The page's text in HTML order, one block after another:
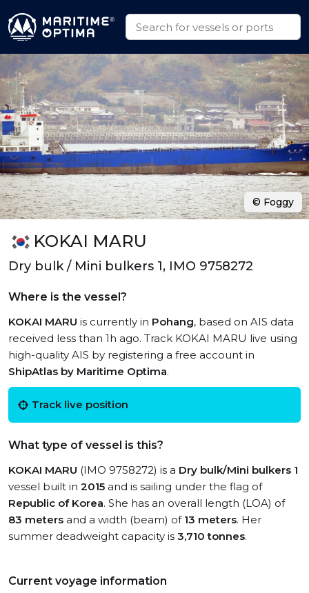
KOKAI MARU
Dry bulk / Mini bulkers 1, IMO 9758272
Where is the vessel?
KOKAI MARU is currently in Pohang, based on AIS data
received less than 1h ago. Track KOKAI MARU live using
high-quality AIS by registering a free account in
ShipAtlas by Maritime Optima.
Track live position
What type of vessel is this?
KOKAI MARU (IMO 9758272) is a Dry bulk/Mini bulkers 1
vessel built in 2015 and is sailing under the flag of
Republic of Korea. She has an overall length (LOA) of
83 meters and a width (beam) of 13 meters. Her
summer deadweight capacity is 3,710 tonnes.
Current voyage information
© Foggy